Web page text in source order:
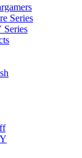
Series
Series